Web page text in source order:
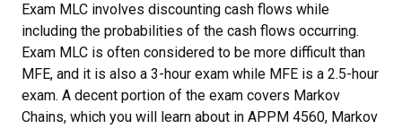
Exam MLC involves discounting cash flows while
including the probabilities of the cash flows occurring.
Exam MLC is often considered to be more difficult than
MFE, and it is also a 3-hour exam while MFE is a 2.5-hour
exam. A decent portion of the exam covers Markov
Chains, which you will learn about in APPM 4560, Markov